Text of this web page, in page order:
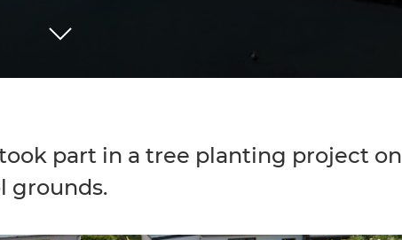
part in a tree planting project on
grounds.